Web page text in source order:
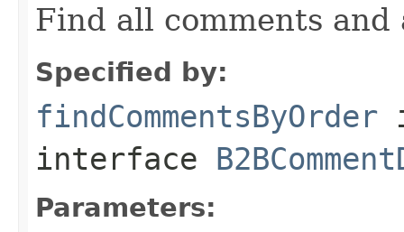
Find all comments
Specified by:
findCommentsByOrder
interface
Parameters: